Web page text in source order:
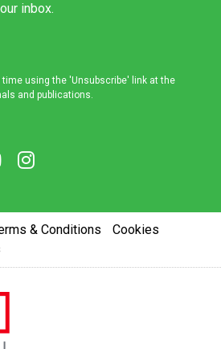
inbox.
using the 'Unsubscribe' link at the
and publications.
& Conditions
Cookies